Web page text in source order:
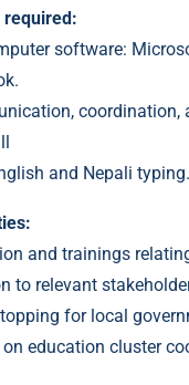
software:
coordination,
and Nepali typing.
and trainings
to relevant
for local
education cluster